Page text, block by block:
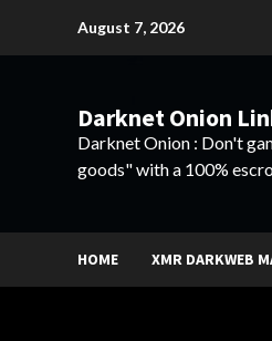
August 7, 2026
Darknet Onion
Darknet Onion : Don't
goods" with a 100%
HOME XMR DARKWEB